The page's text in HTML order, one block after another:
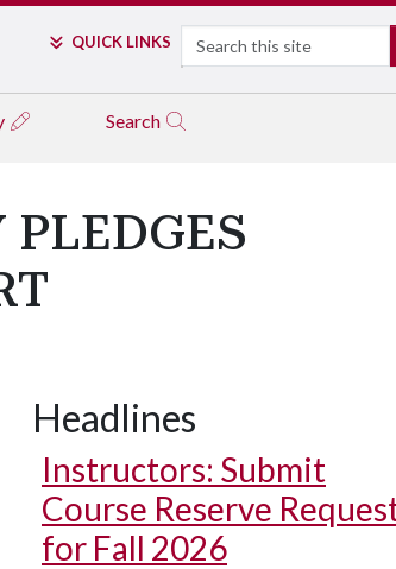
QUICK LINKS Search
Search
Headlines
Instructors: Submit
Course Reserve
for Fall 2026